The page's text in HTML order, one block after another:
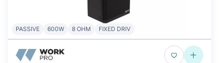
PASSIVE 600W 8 OHM FIXED DRIV